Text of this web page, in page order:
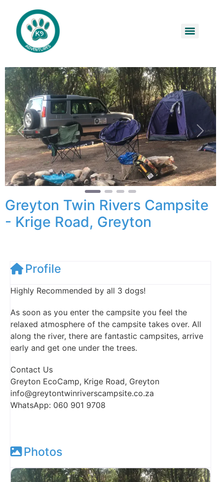
Previous Next
Greyton Twin Rivers Campsite
- Krige Road, Greyton
Profile
Highly Recommended by all 3 dogs!
As soon as you enter the campsite you feel the
relaxed atmosphere of the campsite takes over. All
along the river, there are fantastic campsites, arrive
early and get one under the trees.
Contact Us
Greyton EcoCamp, Krige Road, Greyton
info@greytontwinriverscampsite.co.za
WhatsApp: 060 901 9708
Photos